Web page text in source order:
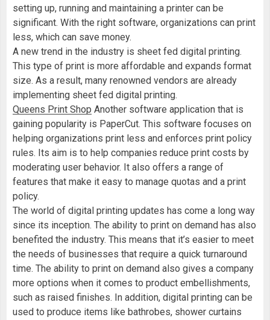
setting up, running and maintaining a printer can be
significant. With the right software, organizations can print
less, which can save money.
A new trend in the industry is sheet fed digital printing.
This type of print is more affordable and expands format
size. As a result, many renowned vendors are already
implementing sheet fed digital printing.
Queens Print Shop Another software application that is
gaining popularity is PaperCut. This software focuses on
helping organizations print less and enforces print policy
rules. Its aim is to help companies reduce print costs by
moderating user behavior. It also offers a range of
features that make it easy to manage quotas and a print
policy.
The world of digital printing updates has come a long way
since its inception. The ability to print on demand has also
benefited the industry. This means that it’s easier to meet
the needs of businesses that require a quick turnaround
time. The ability to print on demand also gives a company
more options when it comes to product embellishments,
such as raised finishes. In addition, digital printing can be
used to produce items like bathrobes, shower curtains